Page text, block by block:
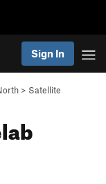
Sign In
> Satellite